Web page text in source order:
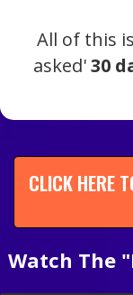
All of this
asked'30
CLICK HERE
Watch The